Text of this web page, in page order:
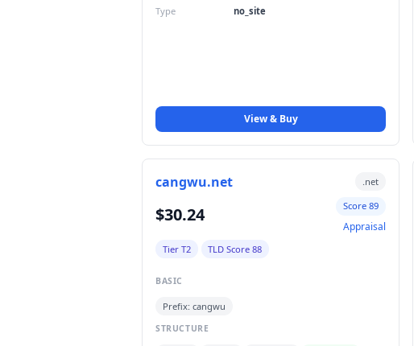
Type no_site
View & Buy
cangwu.net .net
$30.24 Score 89
Appraisal
Tier T2 TLD Score 88
BASIC
Prefix: cangwu
STRUCTURE